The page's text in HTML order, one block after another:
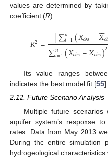
values are determined by
coefficient (R).
𝑅2= [∑𝑛
𝑖=1(𝑋𝑜𝑏𝑠−𝑋

𝑜
∑𝑛
𝑖=1(𝑋𝑜𝑏𝑠−𝑋

𝑜𝑏𝑠)2
Its value ranges
indicates the best model fit [55].
2.12. Future Scenario Analysis
Multiple future
aquifer system’s response
rates. Data from May 2013
During the entire simulation
hydrogeological